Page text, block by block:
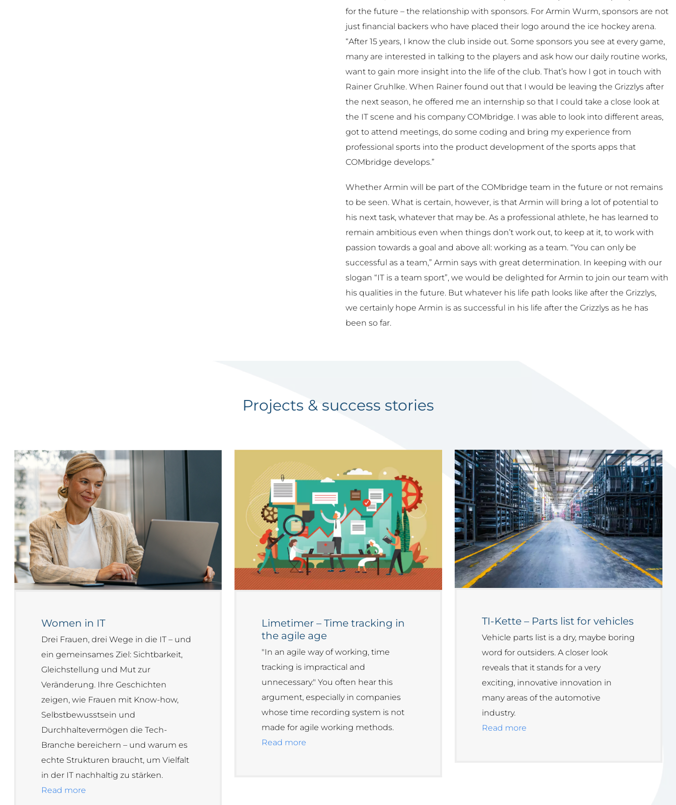
for the future – the relationship with sponsors. For Armin Wurm, sponsors are not
just financial backers who have placed their logo around the ice hockey arena.
“After 15 years, I know the club inside out. Some sponsors you see at every game,
many are interested in talking to the players and ask how our daily routine works,
want to gain more insight into the life of the club. That’s how I got in touch with
Rainer Gruhlke. When Rainer found out that I would be leaving the Grizzlys after
the next season, he offered me an internship so that I could take a close look at
the IT scene and his company COMbridge. I was able to look into different areas,
got to attend meetings, do some coding and bring my experience from
professional sports into the product development of the sports apps that
COMbridge develops.”
Whether Armin will be part of the COMbridge team in the future or not remains
to be seen. What is certain, however, is that Armin will bring a lot of potential to
his next task, whatever that may be. As a professional athlete, he has learned to
remain ambitious even when things don’t work out, to keep at it, to work with
passion towards a goal and above all: working as a team. “You can only be
successful as a team,” Armin says with great determination. In keeping with our
slogan “IT is a team sport”, we would be delighted for Armin to join our team with
his qualities in the future. But whatever his life path looks like after the Grizzlys,
we certainly hope Armin is as successful in his life after the Grizzlys as he has
been so far.
Projects & success stories
Women in IT
Drei Frauen, drei Wege in die IT – und
ein gemeinsames Ziel: Sichtbarkeit,
Gleichstellung und Mut zur
Veränderung. Ihre Geschichten
zeigen, wie Frauen mit Know-how,
Selbstbewusstsein und
Durchhaltevermögen die Tech-
Branche bereichern – und warum es
echte Strukturen braucht, um Vielfalt
in der IT nachhaltig zu stärken.
Read more
Limetimer – Time tracking in
the agile age
"In an agile way of working, time
tracking is impractical and
unnecessary." You often hear this
argument, especially in companies
whose time recording system is not
made for agile working methods.
Read more
TI-Kette – Parts list for vehicles
Vehicle parts list is a dry, maybe boring
word for outsiders. A closer look
reveals that it stands for a very
exciting, innovative innovation in
many areas of the automotive
industry.
Read more